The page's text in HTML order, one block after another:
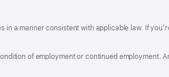
a manner consistent with applicable law. If
of employment or continued employment.